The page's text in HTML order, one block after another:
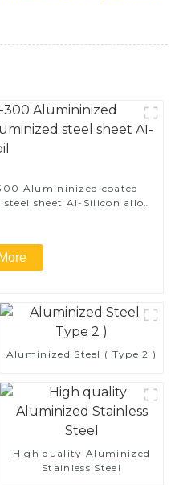
Alumininized coated
sheet Al-Silicon alloy
Aluminized Steel ( Type 2 )
High quality Aluminized
Stainless Steel